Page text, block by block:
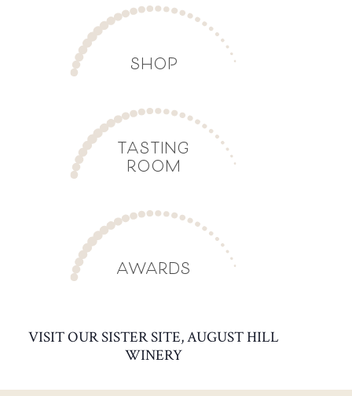
SHOP
TASTING
ROOM
AWARDS
VISIT OUR SISTER SITE, AUGUST HILL
WINERY